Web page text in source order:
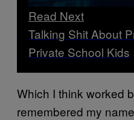
Read Next
Talking Shit About
Private School Kids
Which I think worked
remembered my